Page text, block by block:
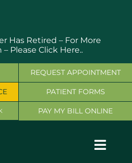
Has Retired – For More
– Please Click Here..
REQUEST APPOINTMENT
PATIENT FORMS
PAY MY BILL ONLINE